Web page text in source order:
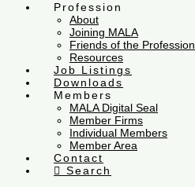
Profession
About
Joining MALA
Friends of the Profession
Resources
Job Listings
Downloads
Members
MALA Digital Seal
Member Firms
Individual Members
Member Area
Contact
Search